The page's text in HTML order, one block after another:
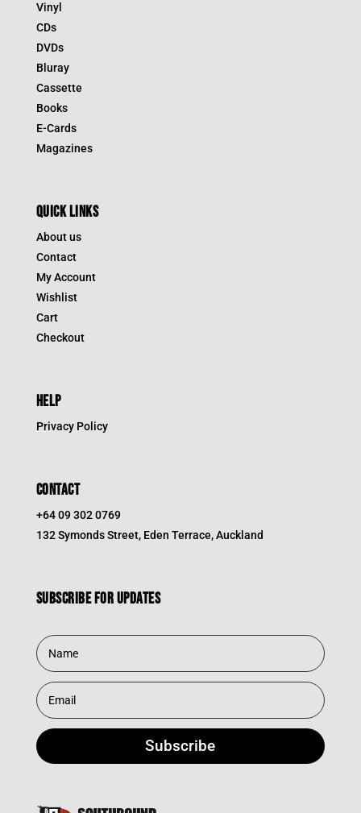
Vinyl
CDs
DVDs
Bluray
Cassette
Books
E-Cards
Magazines
QUICK LINKS
About us
Contact
My Account
Wishlist
Cart
Checkout
HELP
Privacy Policy
CONTACT
+64 09 302 0769
132 Symonds Street, Eden Terrace, Auckland
Subscribe for updates
Subscribe